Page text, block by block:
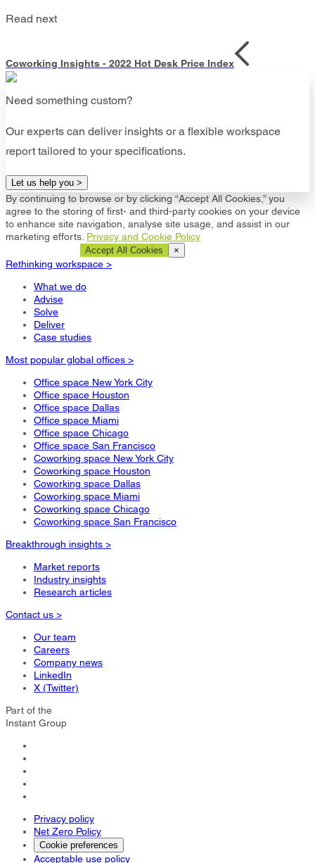
Read next
Coworking Insights - 2022 Hot Desk Price Index
Need something custom?
Our experts can deliver insights or a flexible workspace
report tailored to your specifications.
Let us help you >
By continuing to browse or by clicking “Accept All Cookies,” you
agree to the storing of first- and third-party cookies on your device
to enhance site navigation, analyse site usage, and assist in our
marketing efforts. Privacy and Cookie Policy
Accept All Cookies ×
Rethinking workspace >
What we do
Advise
Solve
Deliver
Case studies
Most popular global offices >
Office space New York City
Office space Houston
Office space Dallas
Office space Miami
Office space Chicago
Office space San Francisco
Coworking space New York City
Coworking space Houston
Coworking space Dallas
Coworking space Miami
Coworking space Chicago
Coworking space San Francisco
Breakthrough insights >
Market reports
Industry insights
Research articles
Contact us >
Our team
Careers
Company news
LinkedIn
X (Twitter)
Part of the
Instant Group
Privacy policy
Net Zero Policy
Cookie preferences
Acceptable use policy